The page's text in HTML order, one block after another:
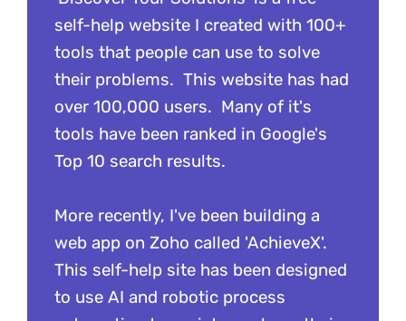
self-help website I created with 100+
tools that people can use to solve
their problems. This website has had
over 100,000 users. Many of it's
tools have been ranked in Google's
Top 10 search results.
More recently, I've been building a
web app on Zoho called 'AchieveX'.
This self-help site has been designed
to use AI and robotic process